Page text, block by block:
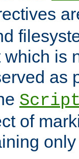
is
as
of